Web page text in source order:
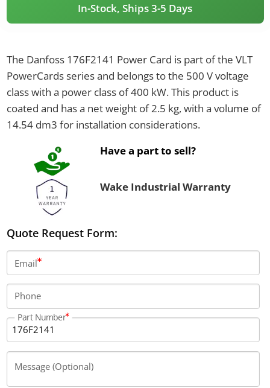
In-Stock, Ships 3-5 Days
The Danfoss 176F2141 Power Card is part of the VLT
PowerCards series and belongs to the 500 V voltage
class with a power class of 400 kW. This product is
coated and has a net weight of 2.5 kg, with a volume of
14.54 dm3 for installation considerations.
Have a part to sell?
Wake Industrial Warranty
Quote Request Form:
Email
Phone
Part Number
Message (Optional)